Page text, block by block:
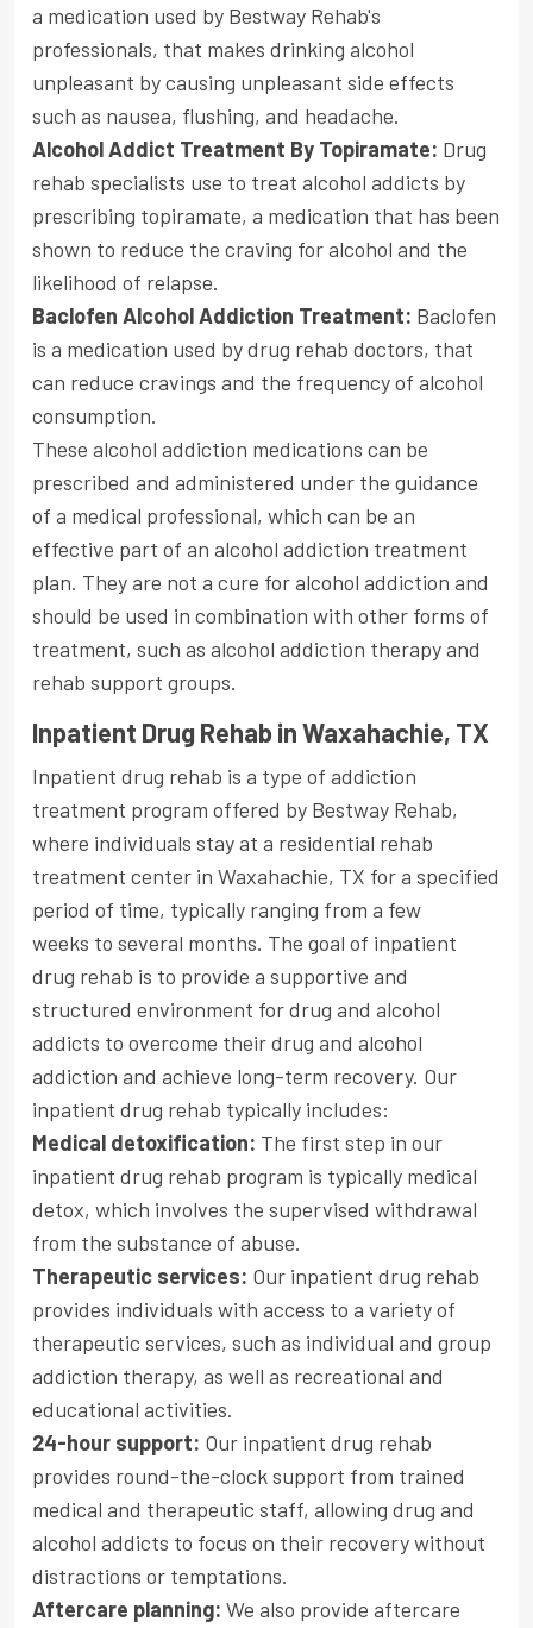
a medication used by Bestway Rehab's
professionals, that makes drinking alcohol
unpleasant by causing unpleasant side effects
such as nausea, flushing, and headache.
Alcohol Addict Treatment By Topiramate: Drug
rehab specialists use to treat alcohol addicts by
prescribing topiramate, a medication that has been
shown to reduce the craving for alcohol and the
likelihood of relapse.
Baclofen Alcohol Addiction Treatment: Baclofen
is a medication used by drug rehab doctors, that
can reduce cravings and the frequency of alcohol
consumption.
These alcohol addiction medications can be
prescribed and administered under the guidance
of a medical professional, which can be an
effective part of an alcohol addiction treatment
plan. They are not a cure for alcohol addiction and
should be used in combination with other forms of
treatment, such as alcohol addiction therapy and
rehab support groups.
Inpatient Drug Rehab in Waxahachie, TX
Inpatient drug rehab is a type of addiction
treatment program offered by Bestway Rehab,
where individuals stay at a residential rehab
treatment center in Waxahachie, TX for a specified
period of time, typically ranging from a few
weeks to several months. The goal of inpatient
drug rehab is to provide a supportive and
structured environment for drug and alcohol
addicts to overcome their drug and alcohol
addiction and achieve long-term recovery. Our
inpatient drug rehab typically includes:
Medical detoxification: The first step in our
inpatient drug rehab program is typically medical
detox, which involves the supervised withdrawal
from the substance of abuse.
Therapeutic services: Our inpatient drug rehab
provides individuals with access to a variety of
therapeutic services, such as individual and group
addiction therapy, as well as recreational and
educational activities.
24-hour support: Our inpatient drug rehab
provides round-the-clock support from trained
medical and therapeutic staff, allowing drug and
alcohol addicts to focus on their recovery without
distractions or temptations.
Aftercare planning: We also provide aftercare